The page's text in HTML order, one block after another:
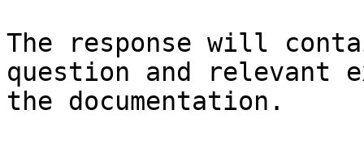
The response will
question and relevant
the documentation.